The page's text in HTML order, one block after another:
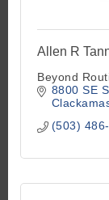
Allen R
Beyond
8800 SE
(503)